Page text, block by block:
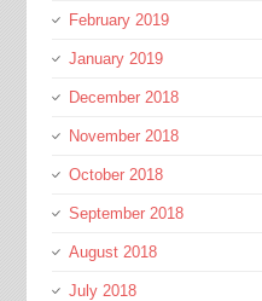
February 2019
January 2019
December 2018
November 2018
October 2018
September 2018
August 2018
July 2018